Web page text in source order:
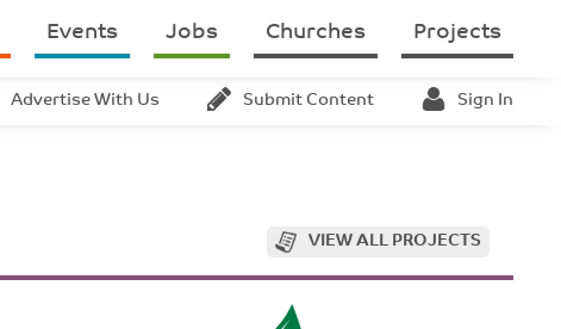
Events Jobs Churches Projects
Advertise With Us Submit Content Sign In
VIEW ALL PROJECTS